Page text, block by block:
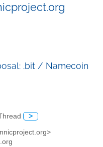
.bit / Namecoin
>